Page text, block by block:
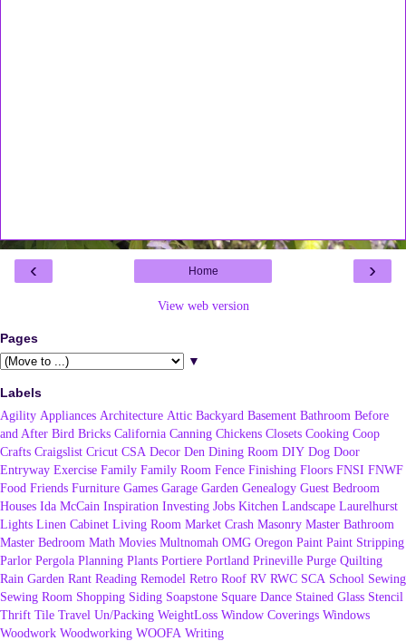
‹ ›
Home
View web version
Pages
▼
Labels
Agility Appliances Architecture Attic Backyard Basement Bathroom Before
and After Bird Bricks California Canning Chickens Closets Cooking Coop
Crafts Craigslist Cricut CSA Decor Den Dining Room DIY Dog Door
Entryway Exercise Family Family Room Fence Finishing Floors FNSI FNWF
Food Friends Furniture Games Garage Garden Genealogy Guest Bedroom
Houses Ida McCain Inspiration Investing Jobs Kitchen Landscape Laurelhurst
Lights Linen Cabinet Living Room Market Crash Masonry Master Bathroom
Master Bedroom Math Movies Multnomah OMG Oregon Paint Paint Stripping
Parlor Pergola Planning Plants Portiere Portland Prineville Purge Quilting
Rain Garden Rant Reading Remodel Retro Roof RV RWC SCA School Sewing
Sewing Room Shopping Siding Soapstone Square Dance Stained Glass Stencil
Thrift Tile Travel Un/Packing WeightLoss Window Coverings Windows
Woodwork Woodworking WOOFA Writing